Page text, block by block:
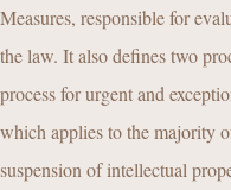
Measures, responsible for
the law. It also defines two
process for urgent and
which applies to the majority
suspension of intellectual